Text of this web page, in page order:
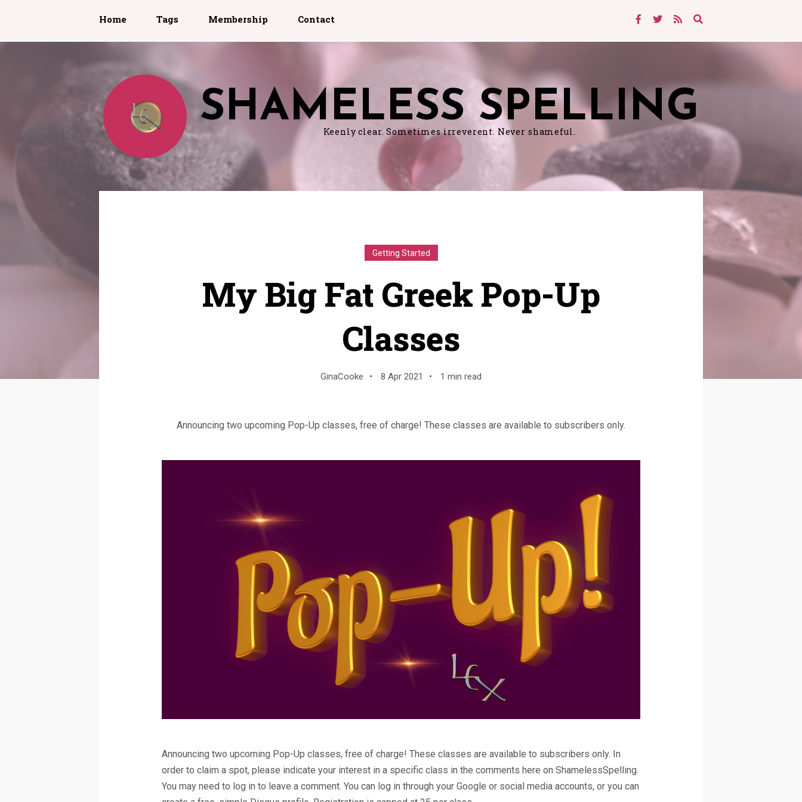
Home Tags Membership Contact
SHAMELESS SPELLING
Keenly clear. Sometimes irreverent. Never shameful.
Getting Started
My Big Fat Greek Pop-Up
Classes
GinaCooke • 8 Apr 2021 • 1 min read
Announcing two upcoming Pop-Up classes, free of charge! These classes are available to subscribers only.
Announcing two upcoming Pop-Up classes, free of charge! These classes are available to subscribers only. In
order to claim a spot, please indicate your interest in a specific class in the comments here on ShamelessSpelling.
You may need to log in to leave a comment. You can log in through your Google or social media accounts, or you can